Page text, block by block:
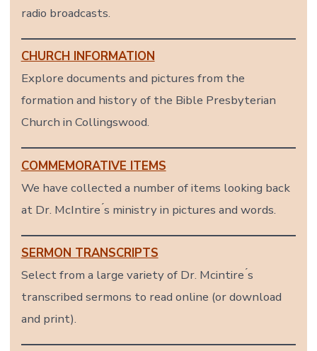
radio broadcasts.
CHURCH INFORMATION
Explore documents and pictures from the
formation and history of the Bible Presbyterian
Church in Collingswood.
COMMEMORATIVE ITEMS
We have collected a number of items looking back
at Dr. McIntire ́s ministry in pictures and words.
SERMON TRANSCRIPTS
Select from a large variety of Dr. Mcintire ́s
transcribed sermons to read online (or download
and print).